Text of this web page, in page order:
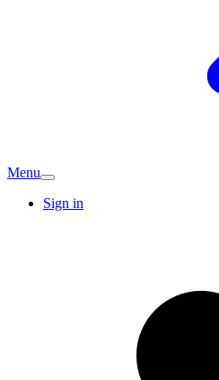
Menu
Sign in